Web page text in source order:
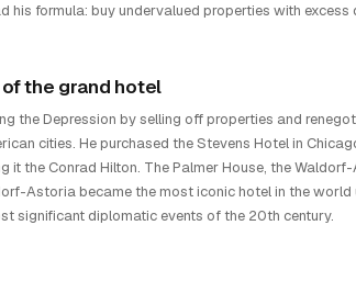
his formula: buy undervalued properties with excess
the grand hotel
the Depression by selling off properties and
cities. He purchased the Stevens Hotel in
the Conrad Hilton. The Palmer House, the
Astoria became the most iconic hotel in the world
significant diplomatic events of the 20th century.